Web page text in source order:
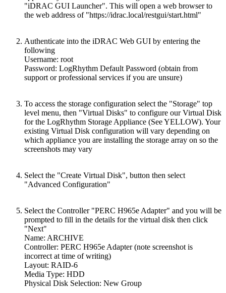
"iDRAC GUI Launcher". This will open a web browser to
the web address of "https://idrac.local/restgui/start.html"
Authenticate into the iDRAC Web GUI by entering the
following
Username: root
Password: LogRhythm Default Password (obtain from
support or professional services if you are unsure)
To access the storage configuration select the "Storage" top
level menu, then "Virtual Disks" to configure our Virtual Disk
for the LogRhythm Storage Appliance (See YELLOW). Your
existing Virtual Disk configuration will vary depending on
which appliance you are installing the storage array on so the
screenshots may vary
Select the "Create Virtual Disk", button then select
"Advanced Configuration"
Select the Controller "PERC H965e Adapter" and you will be
prompted to fill in the details for the virtual disk then click
"Next"
Name: ARCHIVE
Controller: PERC H965e Adapter (note screenshot is
incorrect at time of writing)
Layout: RAID-6
Media Type: HDD
Physical Disk Selection: New Group